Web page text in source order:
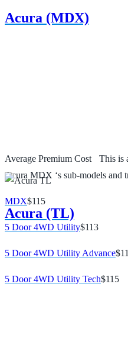
Acura (MDX)
Average Premium Cost
This is
Acura MDX ‘s sub-models and
MDX$115
5 Door 4WD Utility$113
5 Door 4WD Utility Advance
5 Door 4WD Utility Tech$115
Acura (TL)